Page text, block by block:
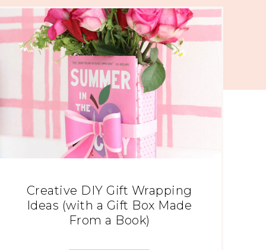
Creative DIY Gift Wrapping
Ideas (with a Gift Box Made
From a Book)